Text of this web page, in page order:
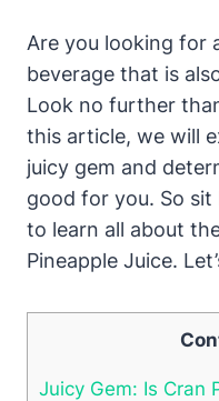
Are you looking for
beverage that is
Look no further
this article, we will
juicy gem and
good for you. So
to learn all about
Pineapple Juice.
Juicy Gem: Is Cran